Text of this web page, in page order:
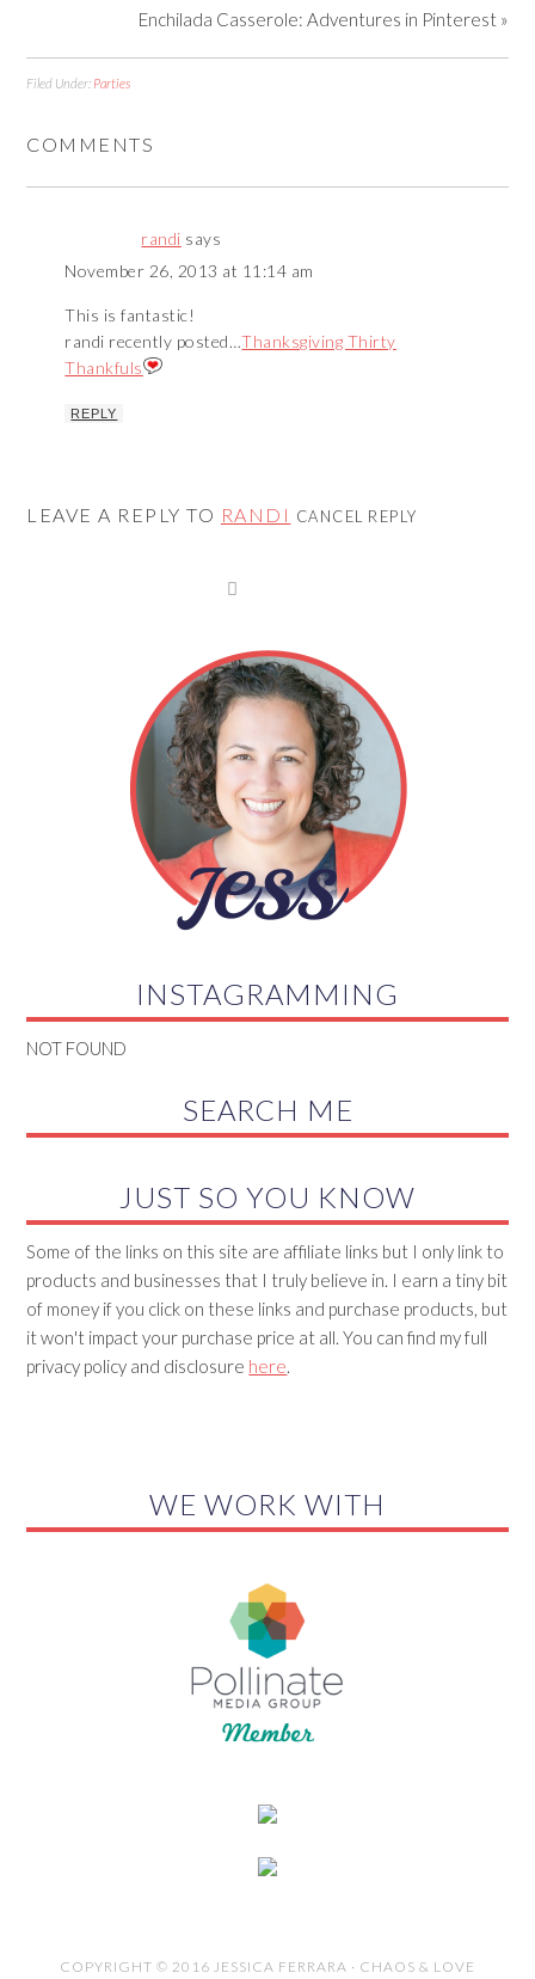
Enchilada Casserole: Adventures in Pinterest »
Filed Under: Parties
COMMENTS
randi says
November 26, 2013 at 11:14 am
This is fantastic!
randi recently posted…Thanksgiving Thirty
Thankfuls
REPLY
LEAVE A REPLY TO RANDI CANCEL REPLY

INSTAGRAMMING
NOT FOUND
SEARCH ME
JUST SO YOU KNOW
Some of the links on this site are affiliate links but I only link to
products and businesses that I truly believe in. I earn a tiny bit
of money if you click on these links and purchase products, but
it won't impact your purchase price at all. You can find my full
privacy policy and disclosure here.
WE WORK WITH
COPYRIGHT © 2016 JESSICA FERRARA · CHAOS & LOVE